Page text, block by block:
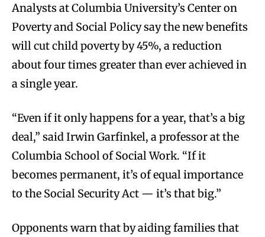
Analysts at Columbia University’s Center on
Poverty and Social Policy say the new benefits
will cut child poverty by 45%, a reduction
about four times greater than ever achieved in
a single year.
“Even if it only happens for a year, that’s a big
deal,” said Irwin Garfinkel, a professor at the
Columbia School of Social Work. “If it
becomes permanent, it’s of equal importance
to the Social Security Act — it’s that big.”
Opponents warn that by aiding families that